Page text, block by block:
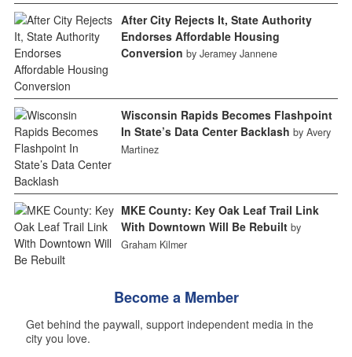
After City Rejects It, State Authority
Endorses Affordable Housing
Conversion by Jeramey Jannene
Wisconsin Rapids Becomes Flashpoint
In State’s Data Center Backlash by Avery
Martinez
MKE County: Key Oak Leaf Trail Link
With Downtown Will Be Rebuilt by
Graham Kilmer
Become a Member
Get behind the paywall, support independent media in the
city you love.